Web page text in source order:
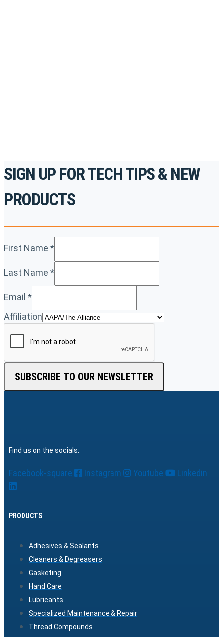
SIGN UP FOR TECH TIPS & NEW
PRODUCTS
First Name *
Last Name *
Email *
Affiliation
SUBSCRIBE TO OUR NEWSLETTER
Find us on the socials:
Facebook-square Instagram Youtube Linkedin
PRODUCTS
Adhesives & Sealants
Cleaners & Degreasers
Gasketing
Hand Care
Lubricants
Specialized Maintenance & Repair
Thread Compounds